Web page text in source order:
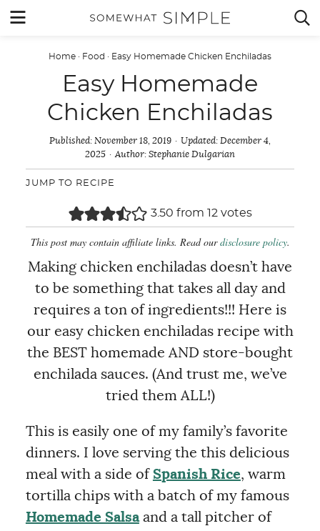
Skip
content
 MENU 
Home · Food · Easy Homemade Chicken Enchiladas
Easy Homemade
Chicken Enchiladas
Published: November 18, 2019 Updated: December 4,
2025
Author: Stephanie Dulgarian
JUMP TO RECIPE
3.50 from 12 votes
This post may contain affiliate links. Read ourdisclosure policy.
Making chicken enchiladas doesn’t have
to be something that takes all day and
requires a ton of ingredients!!! Here is
our easy chicken enchiladas recipe with
the BEST homemade AND store-bought
enchilada sauces. (And trust me, we’ve
tried them ALL!)
This is easily one of my family’s favorite
dinners. I love serving the this delicious
meal with a side of Spanish Rice, warm
tortilla chips with a batch of my famous
Homemade Salsaand a tall pitcher of